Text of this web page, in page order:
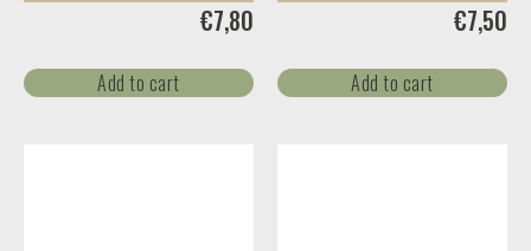
€7,80
Add to cart
€7,50
Add to cart